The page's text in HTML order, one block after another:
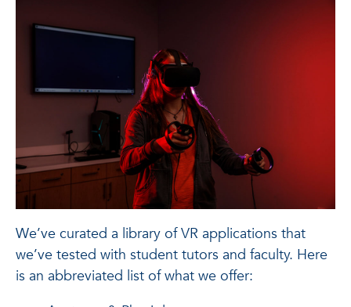
We’ve curated a library of VR applications that
we’ve tested with student tutors and faculty. Here
is an abbreviated list of what we offer: